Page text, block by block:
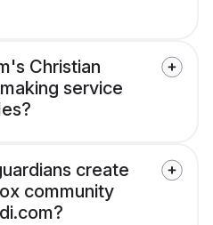
Christian
service
create
community